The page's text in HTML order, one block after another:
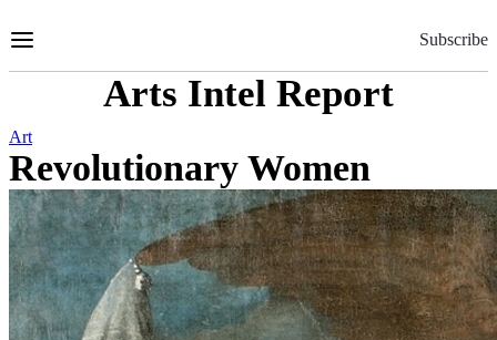
to
Subscribe
Arts Intel Report
Art
Revolutionary Women